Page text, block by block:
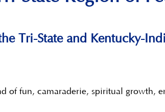
Tri-State and Kentucky-
of fun, camaraderie, spiritual growth,